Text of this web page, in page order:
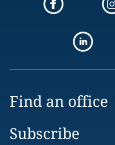
Find an office
Subscribe